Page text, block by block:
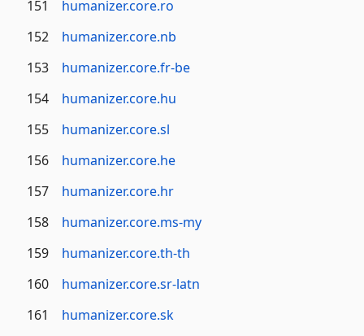
151
humanizer.core.ro
152
humanizer.core.nb
153
humanizer.core.fr-be
154
humanizer.core.hu
155
humanizer.core.sl
156
humanizer.core.he
157
humanizer.core.hr
158
humanizer.core.ms-my
159
humanizer.core.th-th
160
humanizer.core.sr-latn
161
humanizer.core.sk